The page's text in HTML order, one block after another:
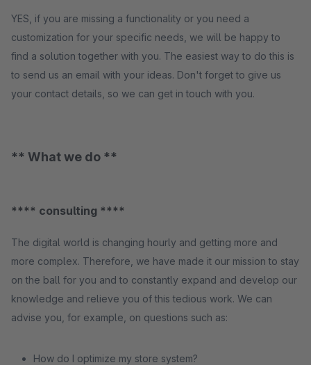
YES, if you are missing a functionality or you need a
customization for your specific needs, we will be happy to
find a solution together with you. The easiest way to do this is
to send us an email with your ideas. Don't forget to give us
your contact details, so we can get in touch with you.
** What we do **
**** consulting ****
The digital world is changing hourly and getting more and
more complex. Therefore, we have made it our mission to stay
on the ball for you and to constantly expand and develop our
knowledge and relieve you of this tedious work. We can
advise you, for example, on questions such as:
How do I optimize my store system?